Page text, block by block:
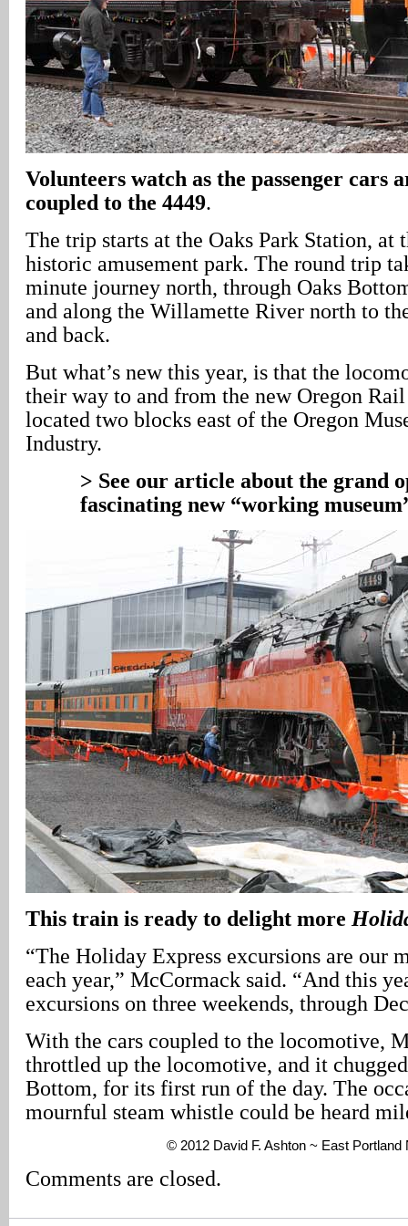
Volunteers watch as the passenger cars
coupled to the 4449.
The trip starts at the Oaks Park Station, at
historic amusement park. The round trip
minute journey north, through Oaks
and along the Willamette River north to
and back.
But what’s new this year, is that the
their way to and from the new Oregon
located two blocks east of the Oregon
Industry.
> See our article about the grand
fascinating new “working
This train is ready to delight more
“The Holiday Express excursions are our
each year,” McCormack said. “And this
excursions on three weekends, through
With the cars coupled to the locomotive,
throttled up the locomotive, and it
Bottom, for its first run of the day. The
mournful steam whistle could be heard
© 2012 David F. Ashton ~ East Portland
Comments are closed.